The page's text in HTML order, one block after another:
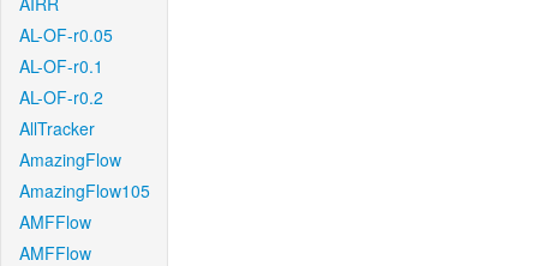
AL-OF-r0.05
AL-OF-r0.1
AL-OF-r0.2
AllTracker
AmazingFlow
AmazingFlow105
AMFFlow
AMFFlow